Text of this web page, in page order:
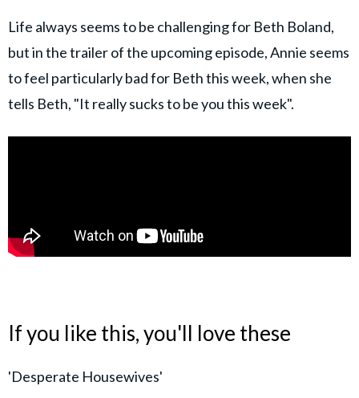
Life always seems to be challenging for Beth Boland,
but in the trailer of the upcoming episode, Annie seems
to feel particularly bad for Beth this week, when she
tells Beth, "It really sucks to be you this week".
If you like this, you'll love these
'Desperate Housewives'